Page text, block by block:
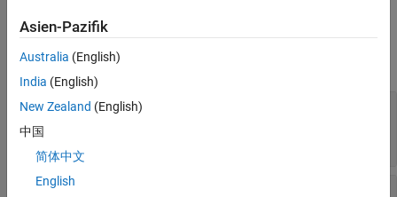
Properties
expand all
FixedFileSize
Asien-Pazifik
Australia (English)
India (English)
New Zealand (English)
中国
简体中文
English